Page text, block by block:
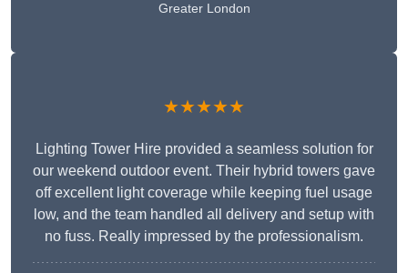
Greater London
★★★★★
Lighting Tower Hire provided a seamless solution for
our weekend outdoor event. Their hybrid towers gave
off excellent light coverage while keeping fuel usage
low, and the team handled all delivery and setup with
no fuss. Really impressed by the professionalism.